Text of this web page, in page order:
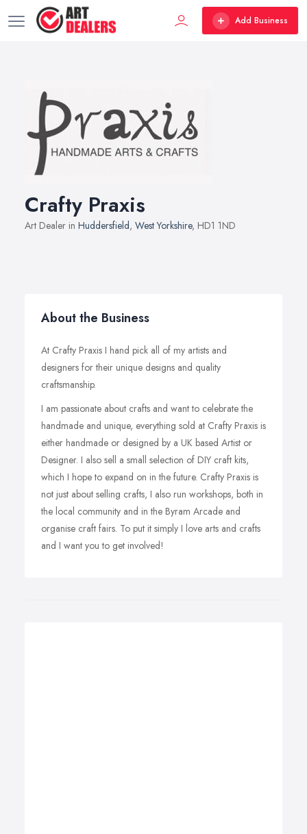
Add Business
Crafty Praxis
Art Dealer in Huddersfield, West Yorkshire, HD1 1ND
About the Business
At Crafty Praxis I hand pick all of my artists and
designers for their unique designs and quality
craftsmanship.
I am passionate about crafts and want to celebrate the
handmade and unique, everything sold at Crafty Praxis is
either handmade or designed by a UK based Artist or
Designer. I also sell a small selection of DIY craft kits,
which I hope to expand on in the future. Crafty Praxis is
not just about selling crafts, I also run workshops, both in
the local community and in the Byram Arcade and
organise craft fairs. To put it simply I love arts and crafts
and I want you to get involved!